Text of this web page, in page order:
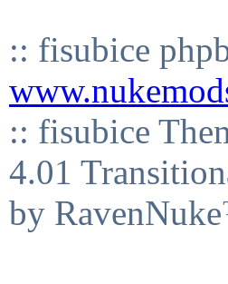
:: fisubice
:: fisubice
4.01
by